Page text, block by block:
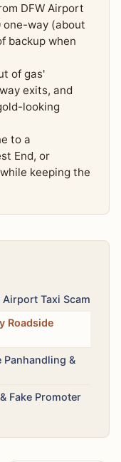
DFW Airport
way (about
backup when
of gas'
exits, and
looking
to a
End, or
keeping the
Airport Taxi Scam
Roadside
Panhandling &
Fake Promoter